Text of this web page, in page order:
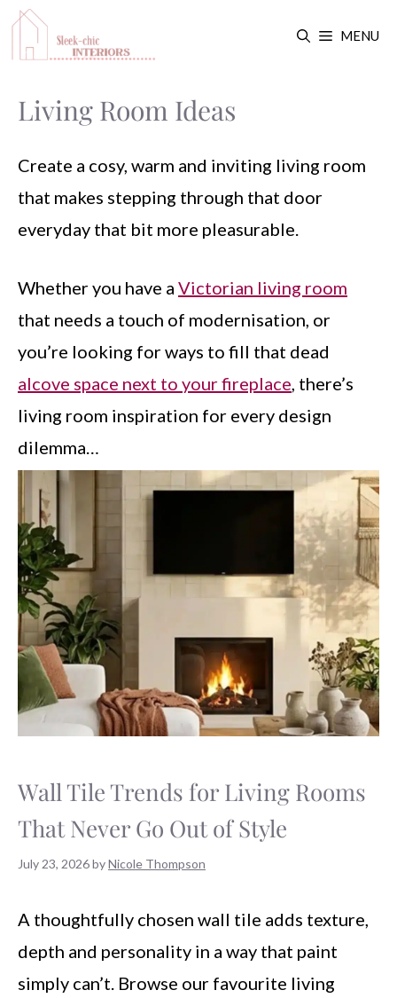
Skip
MENU
Living Room Ideas
Create a cosy, warm and inviting living room
that makes stepping through that door
everyday that bit more pleasurable.
Whether you have a Victorian living room
that needs a touch of modernisation, or
you’re looking for ways to fill that dead
alcove space next to your fireplace, there’s
living room inspiration for every design
dilemma…
Wall Tile Trends for Living Rooms
That Never Go Out of Style
July 23, 2026byNicole Thompson
A thoughtfully chosen wall tile adds texture,
depth and personality in a way that paint
simply can’t. Browse our favourite living